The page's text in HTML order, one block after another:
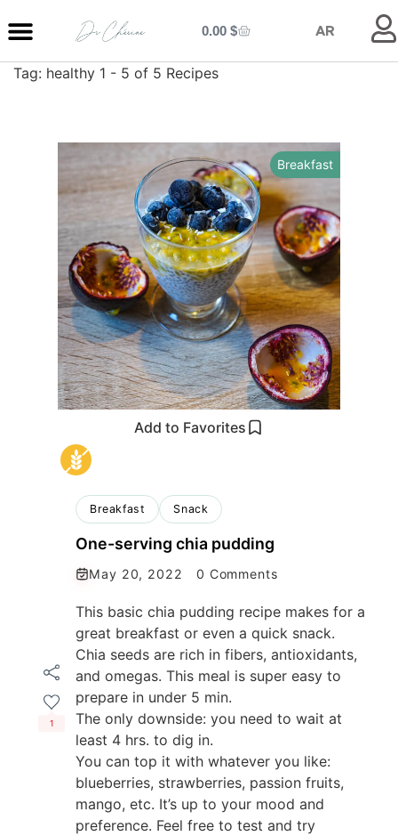
0.00 $ AR
Tag: healthy 1 - 5 of 5 Recipes
Add to Favorites
Breakfast
Breakfast Snack
One-serving chia pudding
May 20, 2022 0 Comments
1
This basic chia pudding recipe makes for a
great breakfast or even a quick snack.
Chia seeds are rich in fibers, antioxidants,
and omegas. This meal is super easy to
prepare in under 5 min.
The only downside: you need to wait at
least 4 hrs. to dig in.
You can top it with whatever you like:
blueberries, strawberries, passion fruits,
mango, etc. It’s up to your mood and
preference. Feel free to test and try